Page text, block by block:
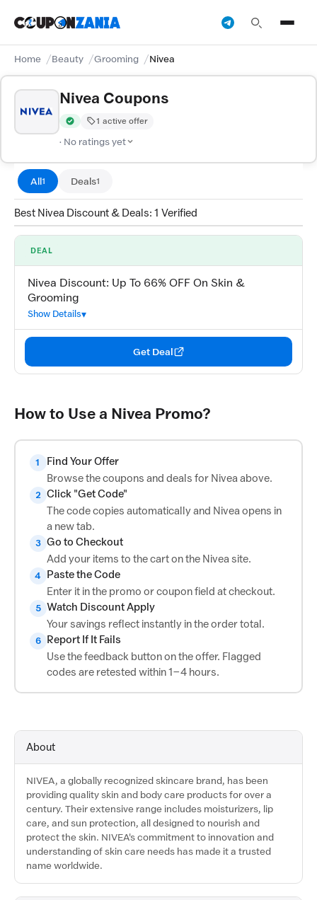
Home Beauty Grooming Nivea
Nivea Coupons
Verified by CouponZania — codes are tested by our team and
1 active offer
· No ratings yet
All1 Deals1
Best Nivea Discount & Deals: 1 Verified
DEAL
Nivea Discount: Up To 66% OFF On Skin &
Grooming
Show Details
Get Deal
How to Use a Nivea Promo?
1
Find Your Offer
Browse the coupons and deals for Nivea above.
2 Click "Get Code"
The code copies automatically and Nivea opens in
a new tab.
3 Go to Checkout
Add your items to the cart on the Nivea site.
4
Paste the Code
Enter it in the promo or coupon field at checkout.
5 Watch Discount Apply
Your savings reflect instantly in the order total.
6
Report If It Fails
Use the feedback button on the offer. Flagged
codes are retested within 1–4 hours.
About
NIVEA, a globally recognized skincare brand, has been
providing quality skin and body care products for over a
century. Their extensive range includes moisturizers, lip
care, and sun protection, all designed to nourish and
protect the skin. NIVEA's commitment to innovation and
understanding of skin care needs has made it a trusted
name worldwide.